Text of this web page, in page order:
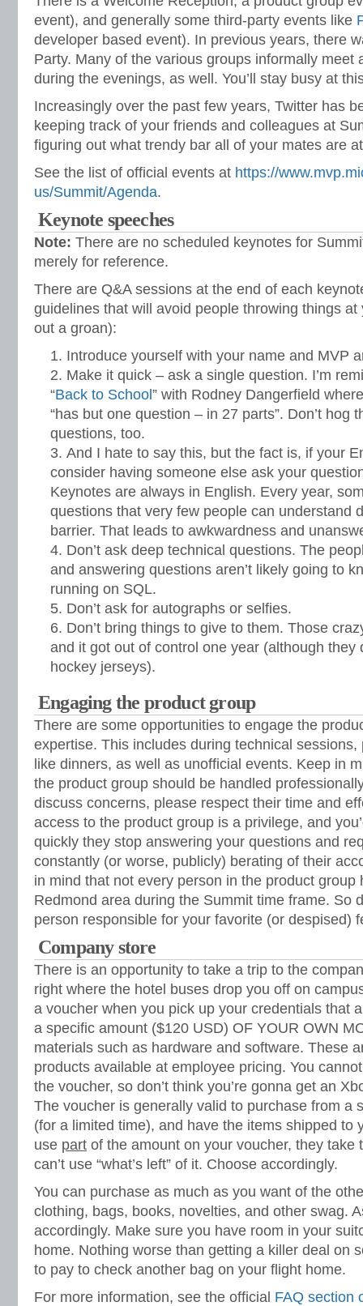
event), and generally some third-party events like
developer based event). In previous years, there
Party. Many of the various groups informally meet
during the evenings, as well. You’ll stay busy at
Increasingly over the past few years, Twitter has
keeping track of your friends and colleagues at
figuring out what trendy bar all of your mates are
See the list of official events at https://
us/Summit/Agenda.
Keynote speeches
Note: There are no scheduled keynotes for
merely for reference.
There are Q&A sessions at the end of each
guidelines that will avoid people throwing things
out a groan):
Introduce yourself with your name and MVP
Make it quick – ask a single question. I’m
“Back to School ” with Rodney Dangerfield
“has but one question – in 27 parts”. Don’t hog
questions, too.
And I hate to say this, but the fact is, if your
consider having someone else ask your
Keynotes are always in English. Every year,
questions that very few people can understand
barrier. That leads to awkwardness and
Don’t ask deep technical questions. The
and answering questions aren’t likely going to
running on SQL.
Don’t ask for autographs or selfies.
Don’t bring things to give to them. Those
and it got out of control one year (although they
hockey jerseys).
Engaging the product group
There are some opportunities to engage the
expertise. This includes during technical
like dinners, as well as unofficial events. Keep in
the product group should be handled
discuss concerns, please respect their time and
access to the product group is a privilege, and
quickly they stop answering your questions and
constantly (or worse, publicly) berating of their
in mind that not every person in the product group
Redmond area during the Summit time frame. So
person responsible for your favorite (or despised)
Company store
There is an opportunity to take a trip to the
right where the hotel buses drop you off on
a voucher when you pick up your credentials that
a specific amount ($120 USD) OF YOUR OWN
materials such as hardware and software. These
products available at employee pricing. You
the voucher, so don’t think you’re gonna get an
The voucher is generally valid to purchase from a
(for a limited time), and have the items shipped to
use part of the amount on your voucher, they take
can’t use “what’s left” of it. Choose accordingly.
You can purchase as much as you want of the
clothing, bags, books, novelties, and other swag.
accordingly. Make sure you have room in your
home. Nothing worse than getting a killer deal on
to pay to check another bag on your flight home.
For more information, see the official FAQ section